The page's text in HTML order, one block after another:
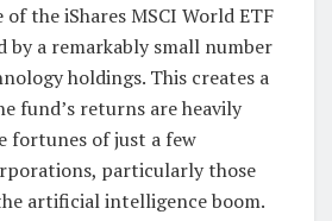
the iShares MSCI World ETF
by a remarkably small number
holdings. This creates a
fund’s returns are heavily
fortunes of just a few
particularly those
artificial intelligence boom.